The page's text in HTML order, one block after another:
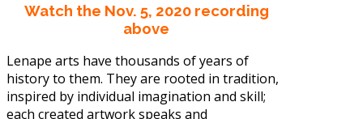
Watch the Nov. 5, 2020 recording
above
Lenape arts have thousands of years of
history to them. They are rooted in tradition,
inspired by individual imagination and skill;
each created artwork speaks and